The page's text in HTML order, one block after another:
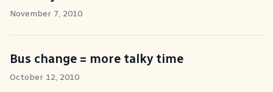
November 7, 2010
Bus change = more talky time
October 12, 2010